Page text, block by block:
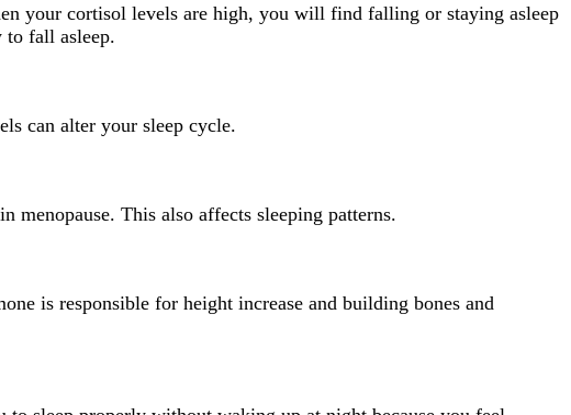
your cortisol levels are high, you will find falling or staying asleep
to fall asleep.
can alter your sleep cycle.
menopause. This also affects sleeping patterns.
is responsible for height increase and building bones and